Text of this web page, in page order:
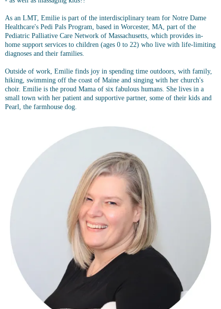
As an LMT, Emilie is part of the interdisciplinary team for Notre Dame
Healthcare's Pedi Pals Program, based in Worcester, MA, part of the
Pediatric Palliative Care Network of Massachusetts, which provides in-
home support services to children (ages 0 to 22) who live with life-limiting
diagnoses and their families.
Outside of work, Emilie finds joy in spending time outdoors, with family,
hiking, swimming off the coast of Maine and singing with her church's
choir. Emilie is the proud Mama of six fabulous humans. She lives in a
small town with her patient and supportive partner, some of their kids and
Pearl, the farmhouse dog.